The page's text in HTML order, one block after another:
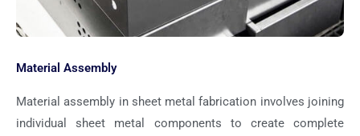
Material Assembly
Material assembly in sheet metal fabrication involves joining
individual sheet metal components to create complete